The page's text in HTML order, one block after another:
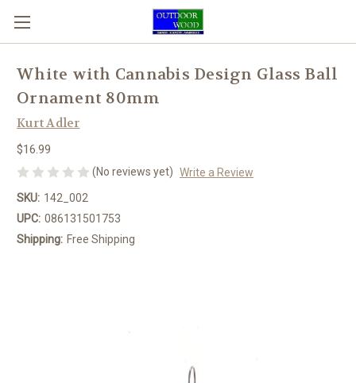
White with Cannabis Design Glass Ball
Ornament 80mm
Kurt Adler
$16.99
(No reviews yet) Write a Review
SKU: 142_002
UPC: 086131501753
Shipping: Free Shipping